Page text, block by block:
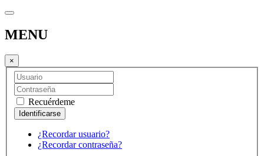
MENU
×
Recuérdeme
¿Recordar usuario?
¿Recordar contraseña?